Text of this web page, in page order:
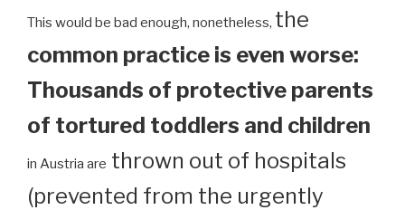
This would be bad enough, nonetheless, the
common practice is even worse:
Thousands of protective parents
of tortured toddlers and children
in Austria are thrown out of hospitals
(prevented from the urgently